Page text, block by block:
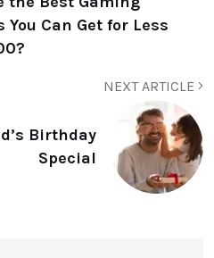
You Can Get for Less
NEXT ARTICLE
Birthday
Special